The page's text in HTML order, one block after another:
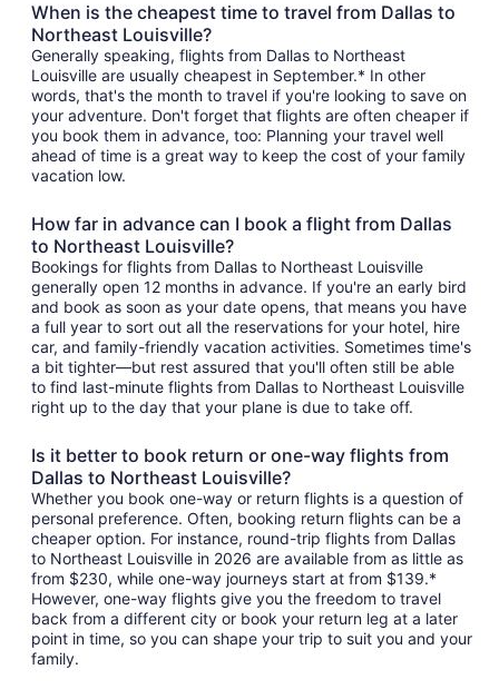
When is the cheapest time to travel from Dallas to
Northeast Louisville?
Generally speaking, flights from Dallas to Northeast
Louisville are usually cheapest in September.* In other
words, that's the month to travel if you're looking to save on
your adventure. Don't forget that flights are often cheaper if
you book them in advance, too: Planning your travel well
ahead of time is a great way to keep the cost of your family
vacation low.
How far in advance can I book a flight from Dallas
to Northeast Louisville?
Bookings for flights from Dallas to Northeast Louisville
generally open 12 months in advance. If you're an early bird
and book as soon as your date opens, that means you have
a full year to sort out all the reservations for your hotel, hire
car, and family-friendly vacation activities. Sometimes time's
a bit tighter—but rest assured that you'll often still be able
to find last-minute flights from Dallas to Northeast Louisville
right up to the day that your plane is due to take off.
Is it better to book return or one-way flights from
Dallas to Northeast Louisville?
Whether you book one-way or return flights is a question of
personal preference. Often, booking return flights can be a
cheaper option. For instance, round-trip flights from Dallas
to Northeast Louisville in 2026 are available from as little as
from $230, while one-way journeys start at from $139.*
However, one-way flights give you the freedom to travel
back from a different city or book your return leg at a later
point in time, so you can shape your trip to suit you and your
family.